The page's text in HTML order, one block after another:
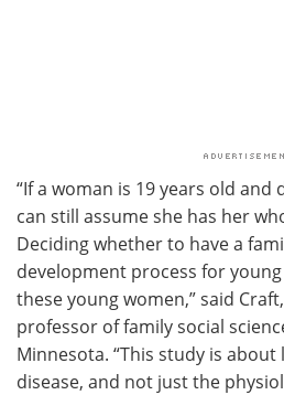
“If a woman is 19 years old and
can still assume she has her
Deciding whether to have a
development process for
these young women,” said
professor of family social
Minnesota. “This study is
disease, and not just the